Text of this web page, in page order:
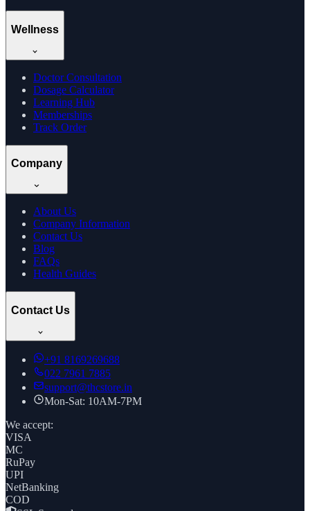
Wellness
Doctor Consultation
Dosage Calculator
Learning Hub
Memberships
Track Order
Company
About Us
Company Information
Contact Us
Blog
FAQs
Health Guides
Contact Us
+91 8169269688
022 7961 7885
support@thcstore.in
Mon-Sat: 10AM-7PM
We accept:
VISA
MC
RuPay
UPI
NetBanking
COD